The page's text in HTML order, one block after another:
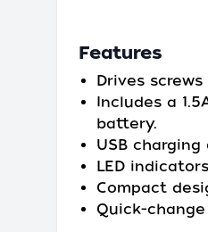
Features
Drives
Includes a
battery.
USB
LED
Compact
Quick-